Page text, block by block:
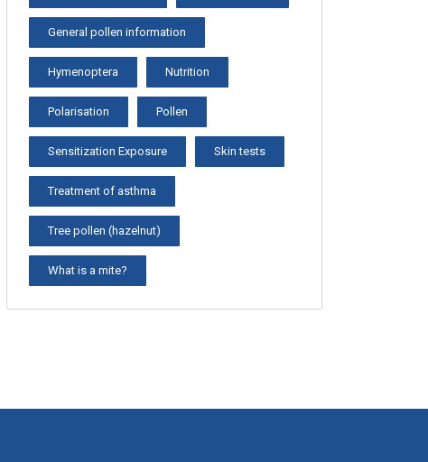
General pollen information
Hymenoptera Nutrition
Polarisation Pollen
Sensitization Exposure Skin tests
Treatment of asthma
Tree pollen (hazelnut)
What is a mite?